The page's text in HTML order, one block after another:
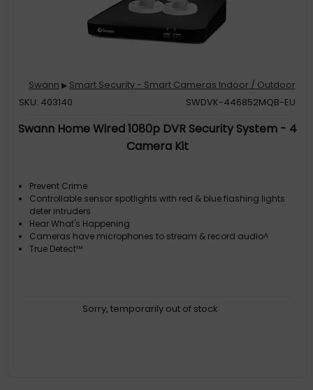
Swann ▶ Smart Security - Smart Cameras Indoor / Outdoor
SKU: 403140
SWDVK-446852MQB-EU
Swann Home Wired 1080p DVR Security System - 4
Camera Kit
Prevent Crime
Controllable sensor spotlights with red & blue flashing lights
deter intruders
Hear What's Happening
Cameras have microphones to stream & record audio^
True Detect™
Sorry, temporarily out of stock